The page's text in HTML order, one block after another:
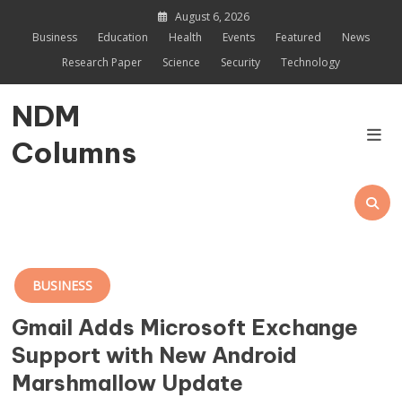
August 6, 2026
Business
Education Health Events Featured
News
Research Paper
Science Security Technology
NDM
Columns
BUSINESS
Gmail Adds Microsoft Exchange
Support with New Android
Marshmallow Update